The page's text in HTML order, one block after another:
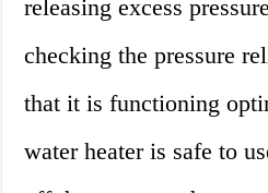
releasing excess
checking the pressure
that it is functioning
water heater is safe to